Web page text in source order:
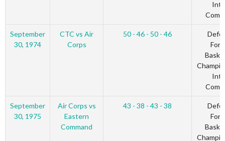
September
30, 1974
CTC vs Air
Corps
50 - 46 - 50 - 46
September
30, 1975
Air Corps vs
Eastern
Command
43 - 38 - 43 - 38